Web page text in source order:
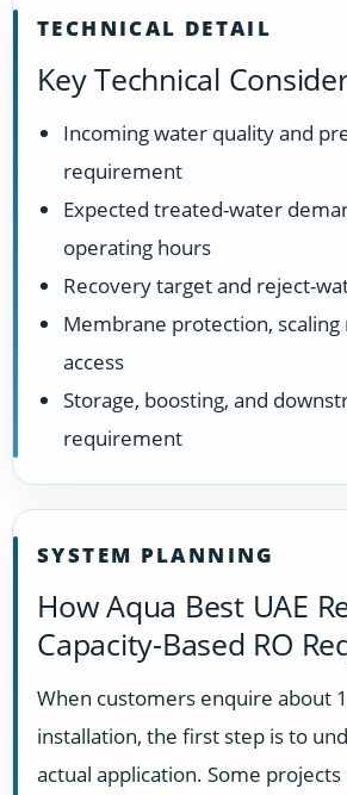
TECHNICAL DETAIL
Key Technical
Incoming water quality and
requirement
Expected treated-water
operating hours
Recovery target and reject-
Membrane protection, scaling
access
Storage, boosting, and
requirement
SYSTEM PLANNING
How Aqua Best UAE
Capacity-Based RO
When customers enquire about
installation, the first step is to
actual application. Some